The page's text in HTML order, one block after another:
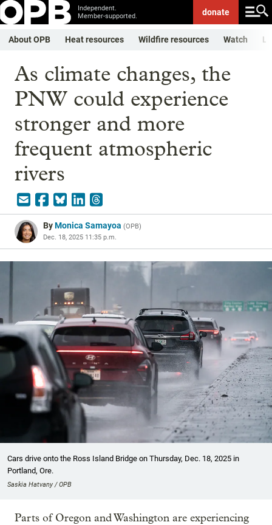
Independent.
Member-supported.
donate
About OPB Heat resources Wildfire resources Watch
As climate changes, the
PNW could experience
stronger and more
frequent atmospheric
rivers
ByMonica Samayoa (OPB)
Dec. 18, 2025 11:35 p.m.
Cars drive onto the Ross Island Bridge on Thursday, Dec. 18, 2025 in
Portland, Ore.
Saskia Hatvany / OPB
Parts of Oregon and Washington are experiencing